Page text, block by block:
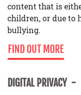
content that is
children, or due
bullying.
FIND OUT MORE
DIGITAL PRIVACY